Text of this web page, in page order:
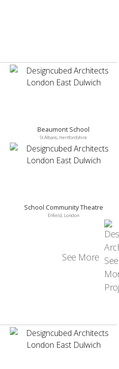
Beaumont School
St Albans, Hertfordshire
School Community Theatre
Enfield, London
See More